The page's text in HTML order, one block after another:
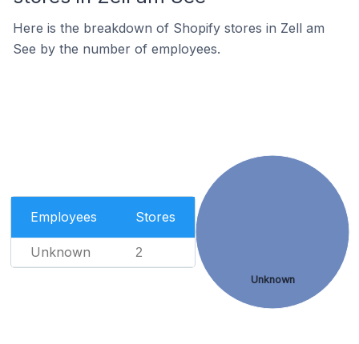
Here is the breakdown of Shopify stores in Zell am
See by the number of employees.
Employees Stores
Unknown 2
Unknown